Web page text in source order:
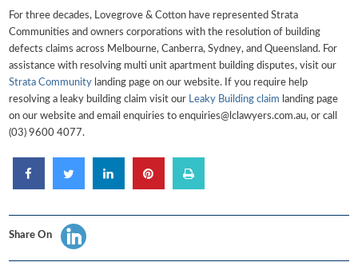
For three decades, Lovegrove & Cotton have represented Strata
Communities and owners corporations with the resolution of building
defects claims across Melbourne, Canberra, Sydney, and Queensland. For
assistance with resolving multi unit apartment building disputes, visit our
Strata Community landing page on our website. If you require help
resolving a leaky building claim visit our Leaky Building claim landing page
on our website and email enquiries to enquiries@lclawyers.com.au, or call
(03) 9600 4077.
Share On